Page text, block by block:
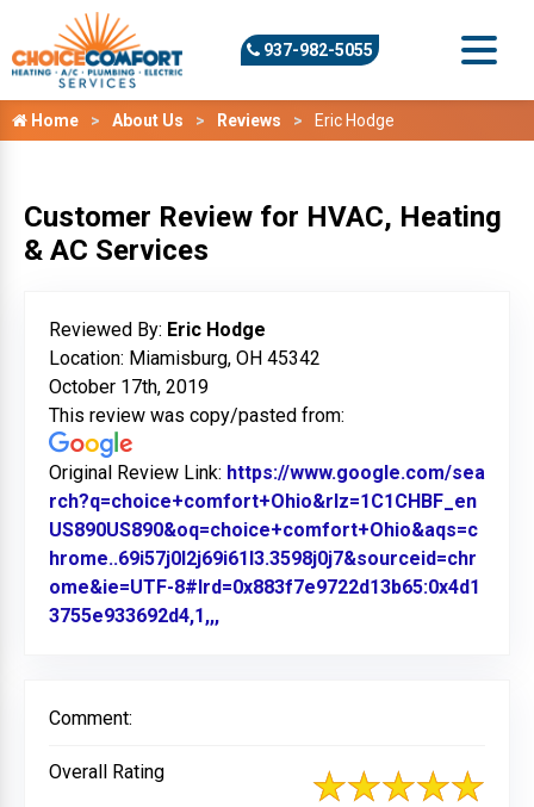
937-982-5055
Home About Us Reviews Eric Hodge
Customer Review for HVAC, Heating
& AC Services
Reviewed By: Eric Hodge
Location: Miamisburg, OH 45342
October 17th, 2019
This review was copy/pasted from:
Original Review Link: https://www.google.com/sea
rch?q=choice+comfort+Ohio&rlz=1C1CHBF_en
US890US890&oq=choice+comfort+Ohio&aqs=c
hrome..69i57j0l2j69i61l3.3598j0j7&sourceid=chr
ome&ie=UTF-8#lrd=0x883f7e9722d13b65:0x4d1
3755e933692d4,1,,,
Comment:
Overall Rating